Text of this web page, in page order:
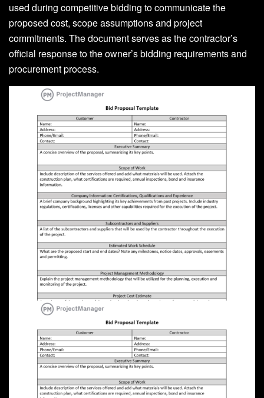
used during competitive bidding to communicate the
proposed cost, scope assumptions and project
commitments. The document serves as the contractor’s
official response to the owner’s bidding requirements and
procurement process.